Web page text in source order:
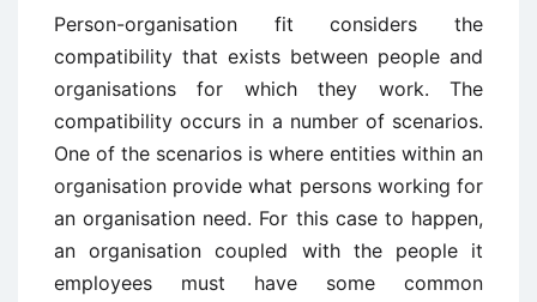
Person-organisation fit considers the
compatibility that exists between people and
organisations for which they work. The
compatibility occurs in a number of scenarios.
One of the scenarios is where entities within an
organisation provide what persons working for
an organisation need. For this case to happen,
an organisation coupled with the people it
employees must have some common